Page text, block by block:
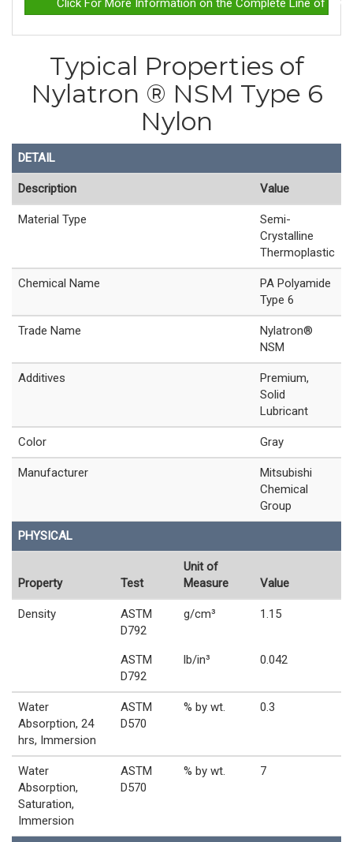
Typical Properties of
Nylatron ® NSM Type 6
Nylon
DETAIL
Description Value
Material Type
Semi-
Crystalline
Thermoplastic
Chemical Name
PA Polyamide
Type 6
Trade Name
Nylatron®
NSM
Additives
Premium,
Solid
Lubricant
Color Gray
Manufacturer
Mitsubishi
Chemical
Group
PHYSICAL
Property Test
Unit of
Measure
Value
Density
ASTM
D792
g/cm³ 1.15
ASTM
D792
lb/in³ 0.042
Water
Absorption, 24
hrs, Immersion
ASTM
D570
% by wt. 0.3
Water
Absorption,
Saturation,
Immersion
ASTM
D570
% by wt. 7